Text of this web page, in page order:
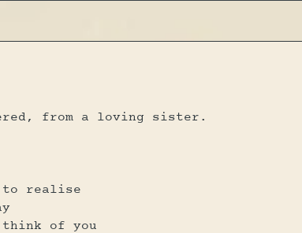
from a loving sister.
to realise
of you